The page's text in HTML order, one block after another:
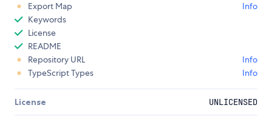
Export Map
Info
Keywords
License
README
Repository URL
Info
TypeScript Types
Info
License UNLICENSED